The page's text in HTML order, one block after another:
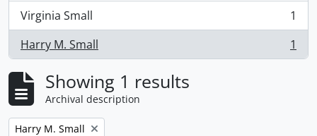
Virginia Small
, 1 results
1
Harry M. Small
, 1 results 1
Showing 1 results
Archival description
Remove filter:
Harry M. Small